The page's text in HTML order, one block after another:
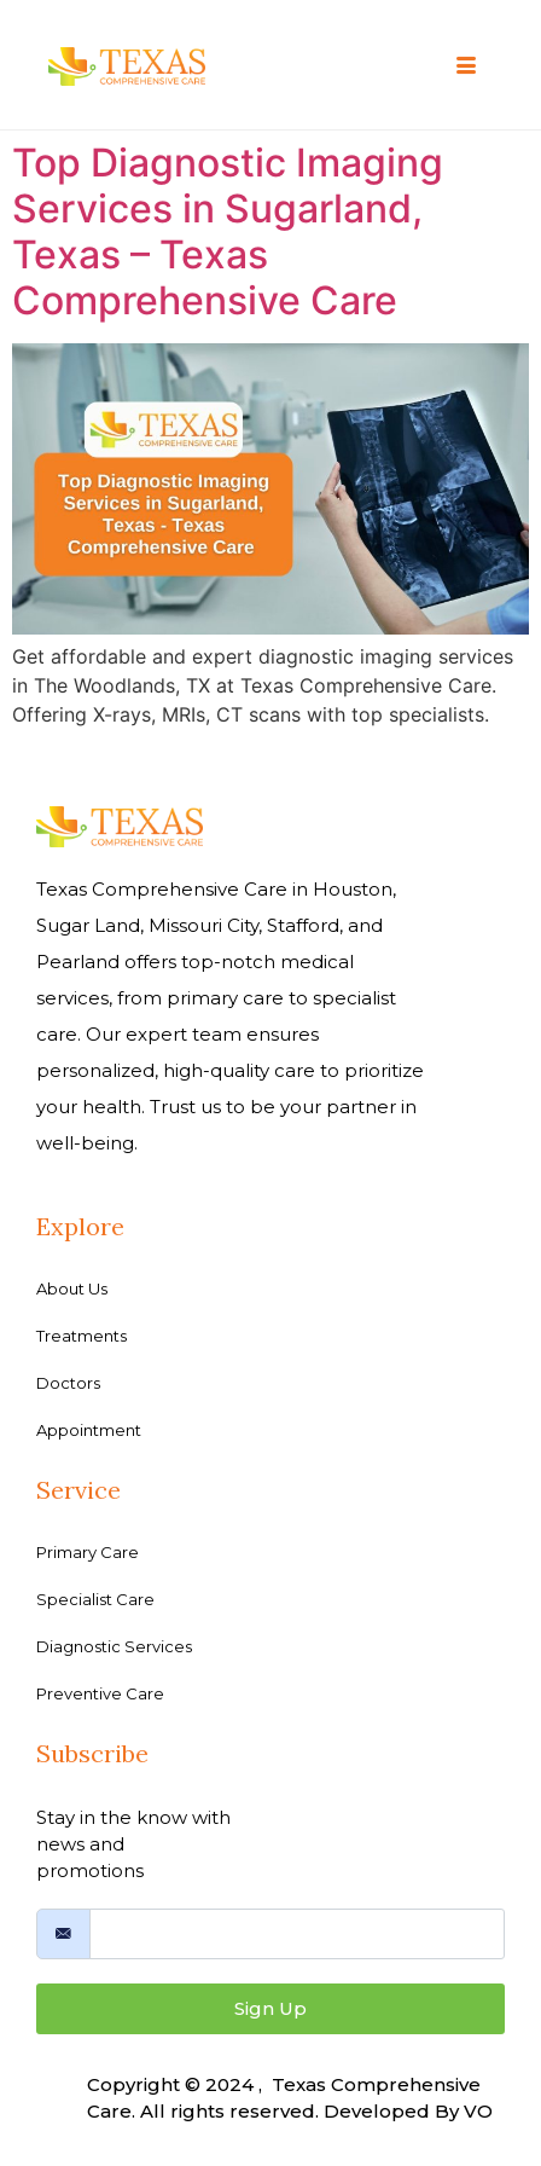
Top Diagnostic Imaging
Services in Sugarland,
Texas – Texas
Comprehensive Care
Get affordable and expert diagnostic imaging services
in The Woodlands, TX at Texas Comprehensive Care.
Offering X-rays, MRIs, CT scans with top specialists.
Texas Comprehensive Care in Houston,
Sugar Land, Missouri City, Stafford, and
Pearland offers top-notch medical
services, from primary care to specialist
care. Our expert team ensures
personalized, high-quality care to prioritize
your health. Trust us to be your partner in
well-being.
Explore
About Us
Treatments
Doctors
Appointment
Service
Primary Care
Specialist Care
Diagnostic Services
Preventive Care
Subscribe
Stay in the know with
news and
promotions
Sign Up
Copyright © 2024 , Texas Comprehensive
Care. All rights reserved. Developed ByVO